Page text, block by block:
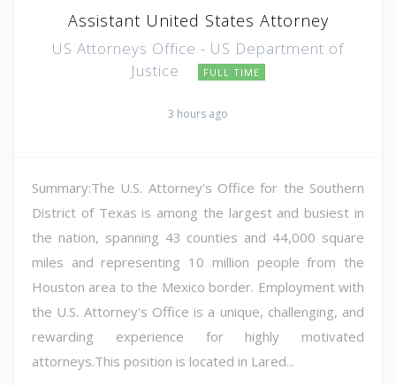
Assistant United States Attorney
US Attorneys Office - US Department of
Justice
FULL TIME
3 hours ago
Summary:The U.S. Attorney's Office for the Southern
District of Texas is among the largest and busiest in
the nation, spanning 43 counties and 44,000 square
miles and representing 10 million people from the
Houston area to the Mexico border. Employment with
the U.S. Attorney's Office is a unique, challenging, and
rewarding experience for highly motivated
attorneys.This position is located in Lared...